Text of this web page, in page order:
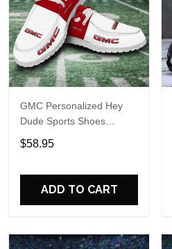
GMC Personalized Hey
Dude Sports Shoes
Custom Name Design
Perfect Gift For Fans
$58.95
ADD TO CART